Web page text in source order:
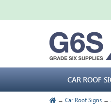
CAR ROOF
→ Car Roof Signs →